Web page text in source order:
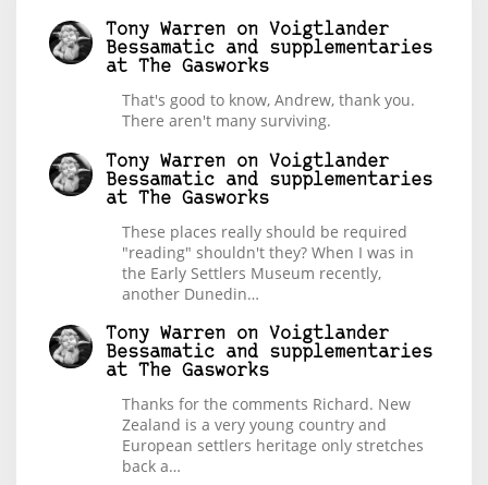
Tony Warren on Voigtlander
Bessamatic and supplementaries
at The Gasworks
That's good to know, Andrew, thank you.
There aren't many surviving.
Tony Warren on Voigtlander
Bessamatic and supplementaries
at The Gasworks
These places really should be required
"reading" shouldn't they? When I was in
the Early Settlers Museum recently,
another Dunedin…
Tony Warren on Voigtlander
Bessamatic and supplementaries
at The Gasworks
Thanks for the comments Richard. New
Zealand is a very young country and
European settlers heritage only stretches
back a…